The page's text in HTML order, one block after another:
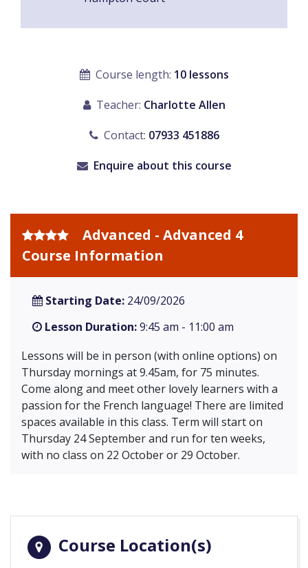
Course length: 10 lessons
Teacher: Charlotte Allen
Contact: 07933 451886
Enquire about this course
Advanced - Advanced 4
Course Information
Starting Date: 24/09/2026
Lesson Duration:9:45 am - 11:00 am
Lessons will be in person (with online options) on
Thursday mornings at 9.45am, for 75 minutes.
Come along and meet other lovely learners with a
passion for the French language! There are limited
spaces available in this class. Term will start on
Thursday 24 September and run for ten weeks,
with no class on 22 October or 29 October.
Course Location(s)